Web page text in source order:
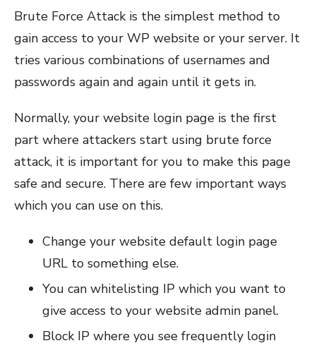
Brute Force Attack is the simplest method to
gain access to your WP website or your server. It
tries various combinations of usernames and
passwords again and again until it gets in.
Normally, your website login page is the first
part where attackers start using brute force
attack, it is important for you to make this page
safe and secure. There are few important ways
which you can use on this.
Change your website default login page
URL to something else.
You can whitelisting IP which you want to
give access to your website admin panel.
Block IP where you see frequently login